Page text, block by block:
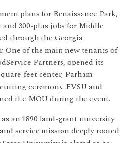
plans for Renaissance Park,
300-plus jobs for Middle
through the Georgia
One of the main new tenants of
Partners, opened its
feet center, Parham
ceremony. FVSU and
the MOU during the event.
an 1890 land-grant university
service mission deeply rooted